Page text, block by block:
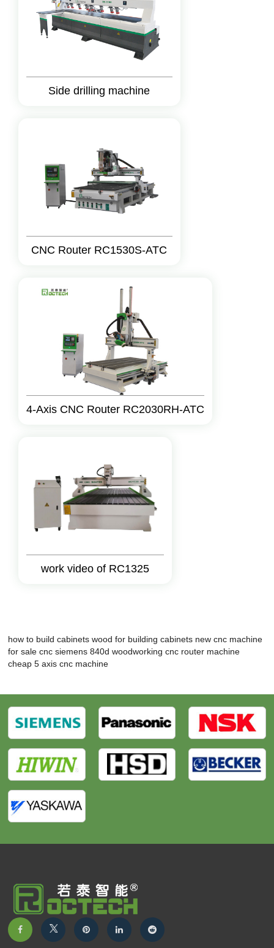
Side drilling machine
CNC Router RC1530S-ATC
4-Axis CNC Router RC2030RH-ATC
work video of RC1325
how to build cabinets wood for building cabinets new cnc machine
for sale cnc siemens 840d woodworking cnc router machine
cheap 5 axis cnc machine